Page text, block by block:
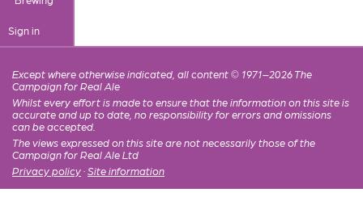
Sign in
Except where otherwise indicated, all content © 1971–2026 The
Campaign for Real Ale
Whilst every effort is made to ensure that the information on this site is
accurate and up to date, no responsibility for errors and omissions
can be accepted.
The views expressed on this site are not necessarily those of the
Campaign for Real Ale Ltd
Privacy policy · Site information